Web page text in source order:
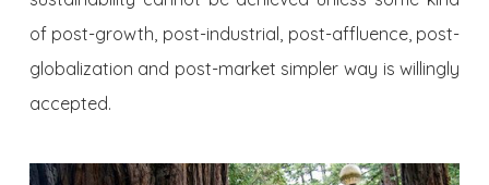
of post-growth, post-industrial, post-affluence, post-
globalization and post-market simpler way is willingly
accepted.